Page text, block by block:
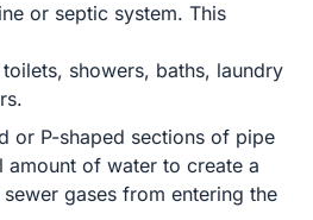
or septic system. This
toilets, showers, baths, laundry
or P-shaped sections of pipe
amount of water to create a
gases from entering the